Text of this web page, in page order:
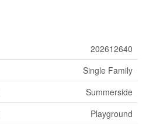
202612640
Single Family
Summerside
Playground